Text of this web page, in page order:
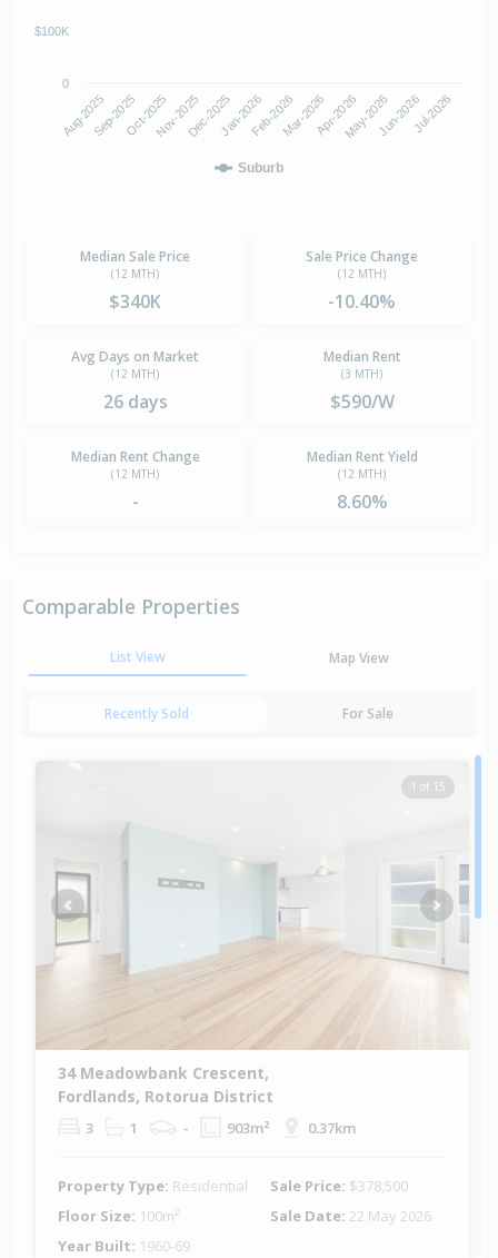
Suburb
Aug-2025Sep-2025Oct-2025Nov-2025Dec-2025Jan-2026Feb-2026Mar-2026Apr-2026May-2026Jun-2026Jul-2026
0
$100K
Median Sale Price
(12 MTH)
$340K
Sale Price Change
(12 MTH)
-10.40%
Avg Days on Market
(12 MTH)
26 days
Median Rent
(3 MTH)
$590/W
Median Rent Change
(12 MTH)
-
Median Rent Yield
(12 MTH)
8.60%
Comparable Properties
List View Map View
Recently Sold For Sale
1 of 15
Previous Next
34 Meadowbank Crescent,
Fordlands, Rotorua District
3 1 - 903m² 0.37km
Property Type: Residential Sale Price: $378,500
Floor Size: 100m² Sale Date: 22 May 2026
Year Built: 1960-69